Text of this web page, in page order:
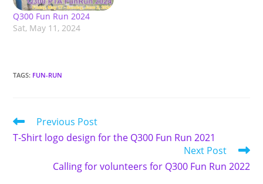
Q300 Fun Run 2024
Sat, May 11, 2024
TAGS: FUN-RUN
Read
more
articles
Previous Post
T-Shirt logo design for the Q300 Fun Run 2021
Next Post
Calling for volunteers for Q300 Fun Run 2022